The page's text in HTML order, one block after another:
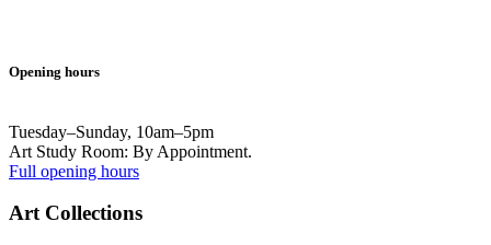
Opening hours
Tuesday–Sunday, 10am–5pm
Art Study Room: By Appointment.
Full opening hours
Art Collections